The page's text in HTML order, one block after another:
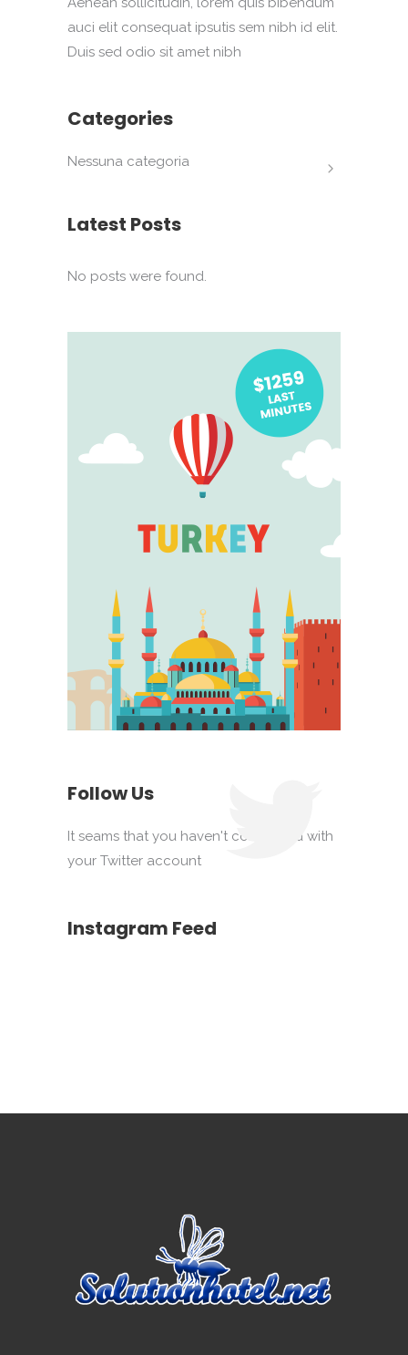
auci elit consequat ipsutis sem nibh id elit.
Duis sed odio sit amet nibh
Categories
Nessuna categoria
Latest Posts
No posts were found.
Follow Us
It seams that you haven't connected with
your Twitter account
Instagram Feed